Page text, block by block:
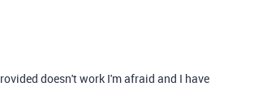
doesn't work I'm afraid and I have